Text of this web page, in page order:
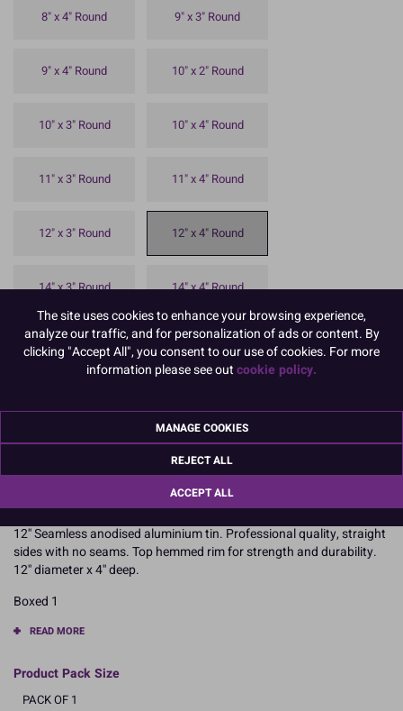
8" x 4" Round 9" x 3" Round
9" x 4" Round 10" x 2" Round
10" x 3" Round 10" x 4" Round
11" x 3" Round 11" x 4" Round
12" x 3" Round 12" x 4" Round
14" x 3" Round 14" x 4" Round
6" x 3" Square 7" x 3" Square
12" x 3" Square 14" x 3" Square
To view prices and order, PleaseLogin or Register
12'' Seamless anodised aluminium tin. Professional quality, straight
sides with no seams. Top hemmed rim for strength and durability.
12'' diameter x 4'' deep.
Boxed 1
READ MORE
Product Pack Size
PACK OF 1
The site uses cookies to enhance your browsing experience,
analyze our traffic, and for personalization of ads or content. By
clicking "Accept All", you consent to our use of cookies. For more
information please see outcookie policy.
MANAGE COOKIES
REJECT ALL
ACCEPT ALL